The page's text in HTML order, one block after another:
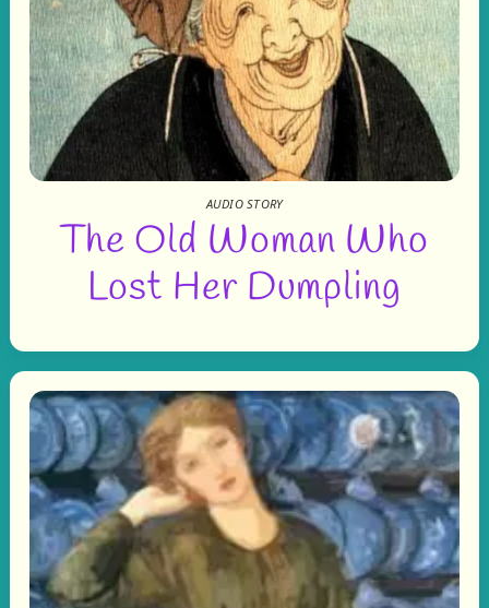
AUDIO STORY
The Old Woman Who
Lost Her Dumpling